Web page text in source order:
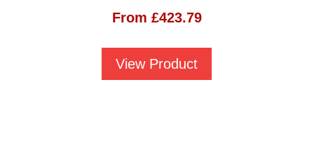
From £423.79
View Product